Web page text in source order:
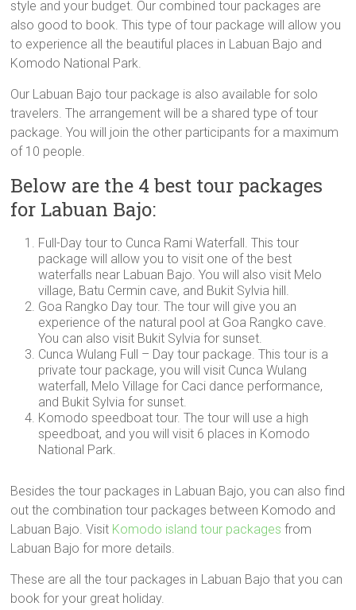
style and your budget. Our combined tour packages are
also good to book. This type of tour package will allow you
to experience all the beautiful places in Labuan Bajo and
Komodo National Park.
Our Labuan Bajo tour package is also available for solo
travelers. The arrangement will be a shared type of tour
package. You will join the other participants for a maximum
of 10 people.
Below are the 4 best tour packages
for Labuan Bajo:
Full-Day tour to Cunca Rami Waterfall. This tour
package will allow you to visit one of the best
waterfalls near Labuan Bajo. You will also visit Melo
village, Batu Cermin cave, and Bukit Sylvia hill.
Goa Rangko Day tour. The tour will give you an
experience of the natural pool at Goa Rangko cave.
You can also visit Bukit Sylvia for sunset.
Cunca Wulang Full – Day tour package. This tour is a
private tour package, you will visit Cunca Wulang
waterfall, Melo Village for Caci dance performance,
and Bukit Sylvia for sunset.
Komodo speedboat tour. The tour will use a high
speedboat, and you will visit 6 places in Komodo
National Park.
Besides the tour packages in Labuan Bajo, you can also find
out the combination tour packages between Komodo and
Labuan Bajo. Visit Komodo island tour packages from
Labuan Bajo for more details.
These are all the tour packages in Labuan Bajo that you can
book for your great holiday.